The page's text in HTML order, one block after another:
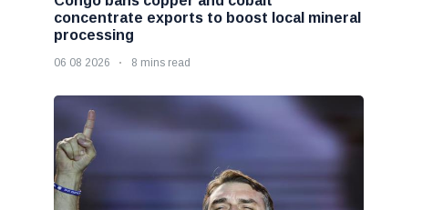
concentrate exports to boost local mineral
processing
06 08 2026 8 mins read